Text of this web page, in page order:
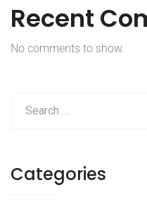
Recent
No comments to show.
Categories